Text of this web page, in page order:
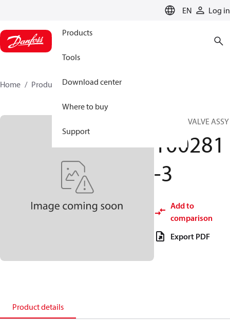
EN Log in
Products
Tools
Download center
Where to buy
Support
Home Products 100281-3
COOLING VALVE ASSY
100281
-3
Add to
comparison
Export PDF
Product details